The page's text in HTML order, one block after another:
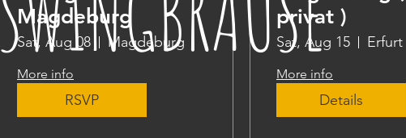
Magdeburg
Sat, Aug 08 Magdeburg
More info
RSVP
privat )
Sat, Aug 15 Erfurt
More info
Details